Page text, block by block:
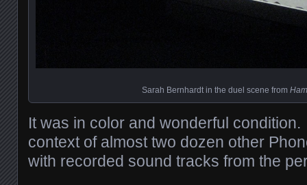
Sarah Bernhardt in the duel scene from
It was in color and wonderful
context of almost two dozen other
with recorded sound tracks from the